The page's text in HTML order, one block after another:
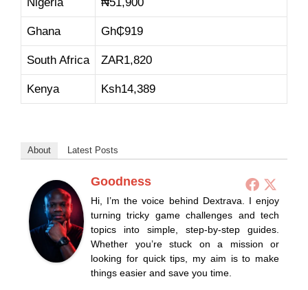
Ghana Gh₵919
South Africa ZAR1,820
Kenya Ksh14,389
About Latest Posts
Goodness
Hi, I’m the voice behind Dextrava. I enjoy
turning tricky game challenges and tech
topics into simple, step-by-step guides.
Whether you’re stuck on a mission or
looking for quick tips, my aim is to make
things easier and save you time.